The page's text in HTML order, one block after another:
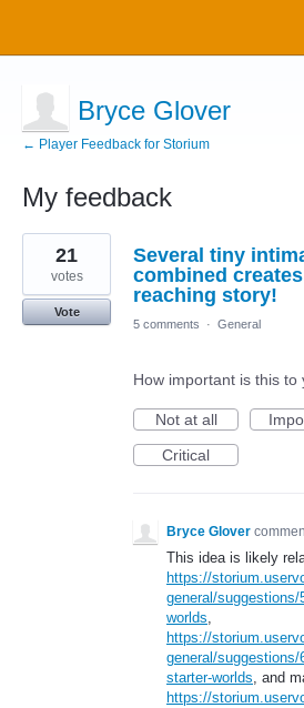
Bryce Glover
← Player Feedback for Storium
My feedback
7
results
found
Several tiny
combined
reaching story!
21
votes
Vote
5 comments
· General
How important is this to
Not at all
Critical
Bryce Glover
This idea is likely
https://
general/suggestions/
worlds,
https://
general/suggestions/
starter-worlds, and
https://